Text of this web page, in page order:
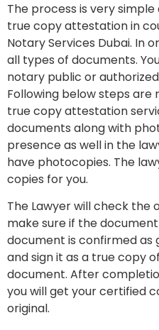
The process is very
true copy attestation in
Notary Services Dubai. In
all types of documents.
notary public or
Following below steps
true copy attestation
documents along with
presence as well in the
have photocopies. The
copies for you.
The Lawyer will check the
make sure if the
document is confirmed as
and sign it as a true copy
document. After
you will get your certified
original.